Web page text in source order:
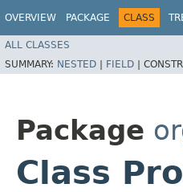
OVERVIEW PACKAGE CLASS
ALL CLASSES
SUMMARY: NESTED | FIELD |
Package
Class